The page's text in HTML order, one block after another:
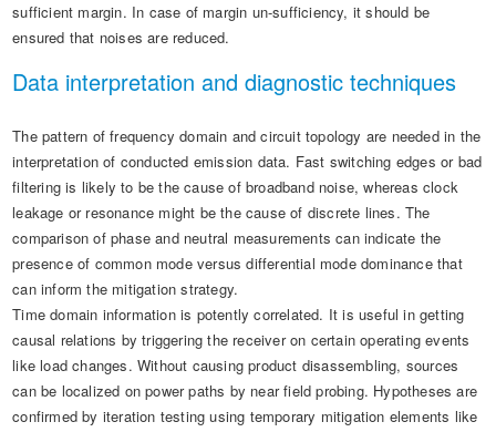
sufficient margin. In case of margin un-sufficiency, it should be
ensured that noises are reduced.
Data interpretation and diagnostic techniques
The pattern of frequency domain and circuit topology are needed in the
interpretation of conducted emission data. Fast switching edges or bad
filtering is likely to be the cause of broadband noise, whereas clock
leakage or resonance might be the cause of discrete lines. The
comparison of phase and neutral measurements can indicate the
presence of common mode versus differential mode dominance that
can inform the mitigation strategy.
Time domain information is potently correlated. It is useful in getting
causal relations by triggering the receiver on certain operating events
like load changes. Without causing product disassembling, sources
can be localized on power paths by near field probing. Hypotheses are
confirmed by iteration testing using temporary mitigation elements like